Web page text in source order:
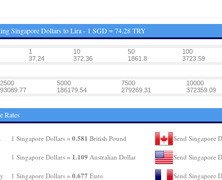
Singapore Dollars to Lira - 1 SGD = 74.28 TRY
1 10 50 100
37.24 372.36 1861.8 3723.59
2500 5000 7500 10000
93089.77 186179.54 279269.31 372359.09
Rates
1 Singapore Dollars = 0.581 British Pound
1 Singapore Dollars = 1.109Australian Dollar
1 Singapore Dollars = 0.677 Euro
Send Singapore
Send Singapore
Send Singapore